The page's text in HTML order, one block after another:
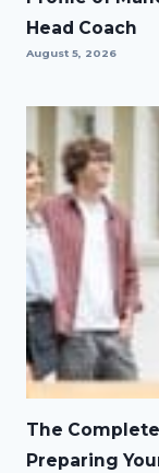
Head Coach
August 5, 2026
The
Preparing